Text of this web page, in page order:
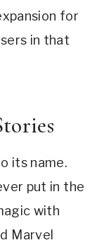
for
in that
its name.
put in the
with
Marvel